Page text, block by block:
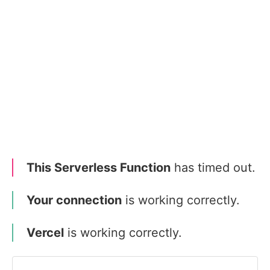
This Serverless Function has timed out.
Your connection is working correctly.
Vercel is working correctly.